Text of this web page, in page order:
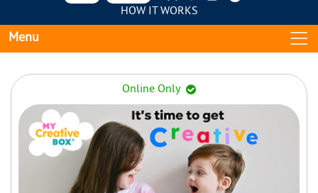
HOW IT WORKS
Menu
Online Only